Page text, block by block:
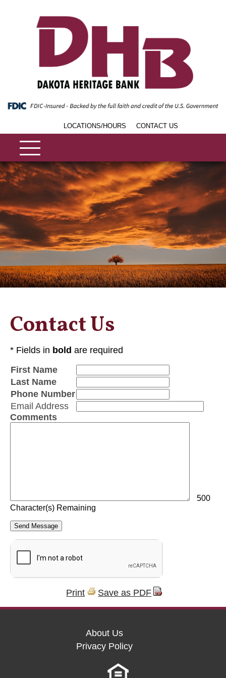
LOCATIONS/HOURS CONTACT US
Contact Us
* Fields in bold are required
First Name
Last Name
Phone Number
Email Address
Comments
500
Character(s) Remaining
Print Save as PDF
About Us
Privacy Policy